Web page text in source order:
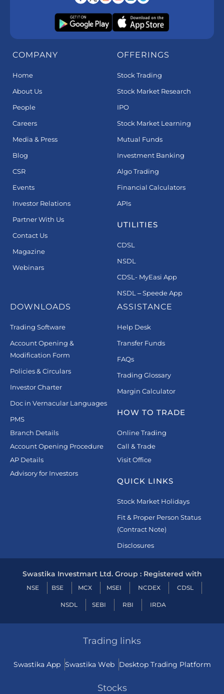
COMPANY
Home
About Us
People
Careers
Media & Press
Blog
CSR
Events
Investor Relations
Partner With Us
Contact Us
Magazine
Webinars
OFFERINGS
Stock Trading
Stock Market Research
IPO
Stock Market Learning
Mutual Funds
Investment Banking
Algo Trading
Financial Calculators
APIs
UTILITIES
CDSL
NSDL
CDSL- MyEasi App
NSDL – Speede App
DOWNLOADS
Trading Software
Account Opening &
Modification Form
Policies & Circulars
Investor Charter
Doc in Vernacular Languages
PMS
Branch Details
Account Opening Procedure
AP Details
Advisory for Investors
ASSISTANCE
Help Desk
Transfer Funds
FAQs
Trading Glossary
Margin Calculator
HOW TO TRADE
Online Trading
Call & Trade
Visit Office
QUICK LINKS
Stock Market Holidays
Fit & Proper Person Status
(Contract Note)
Disclosures
Swastika Investmart Ltd. Group : Registered with
NSE BSE MCX MSEI NCDEX CDSL
NSDL SEBI RBI IRDA
Trading links
Swastika App Swastika Web Desktop Trading Platform
Stocks